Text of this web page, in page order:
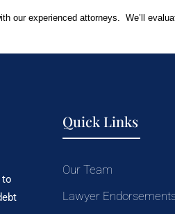
our experienced attorneys. We’ll
to
Quick Links
Our Team
Lawyer